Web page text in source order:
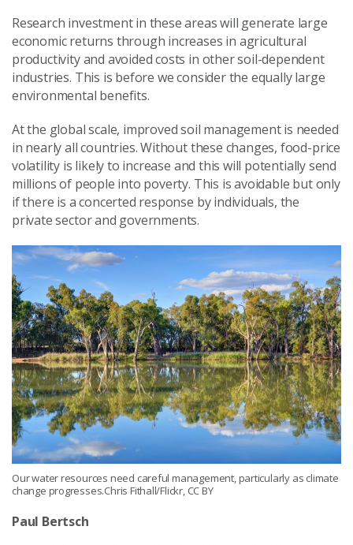
Research investment in these areas will generate large
economic returns through increases in agricultural
productivity and avoided costs in other soil-dependent
industries. This is before we consider the equally large
environmental benefits.
At the global scale, improved soil management is needed
in nearly all countries. Without these changes, food-price
volatility is likely to increase and this will potentially send
millions of people into poverty. This is avoidable but only
if there is a concerted response by individuals, the
private sector and governments.
Our water resources need careful management, particularly as climate
change progresses.Chris Fithall/Flickr, CC BY
Paul Bertsch